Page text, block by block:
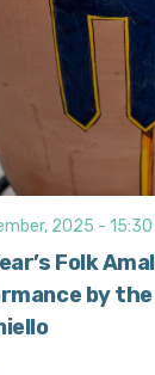
Folk
by the
2025 - 15:30